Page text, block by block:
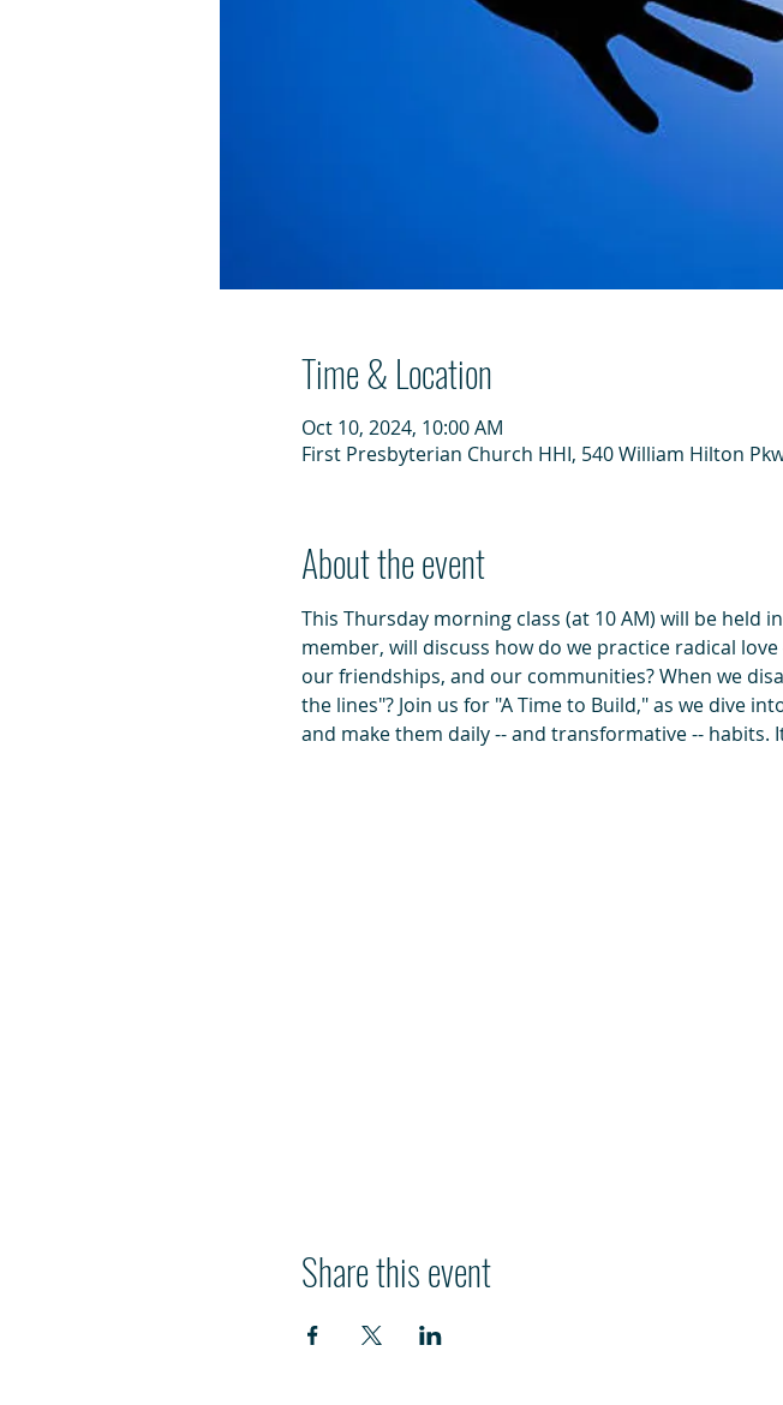
Time & Location
Oct 10, 2024, 10:00 AM
First Presbyterian Church HHI, 540 William Hilton
About the event
This Thursday morning class (at 10 AM) will be held
member, will discuss how do we practice radical
our friendships, and our communities? When we
the lines"? Join us for "A Time to Build," as we dive
and make them daily -- and transformative -- habits.
Share this event